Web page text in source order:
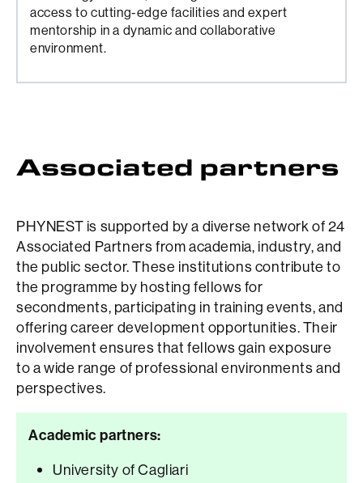
access to cutting-edge facilities and expert
mentorship in a dynamic and collaborative
environment.
PHYNEST is supported by a diverse network of 24
Associated Partners from academia, industry, and
the public sector. These institutions contribute to
the programme by hosting fellows for
secondments, participating in training events, and
offering career development opportunities. Their
involvement ensures that fellows gain exposure
to a wide range of professional environments and
perspectives.
Academic partners:
University of Cagliari